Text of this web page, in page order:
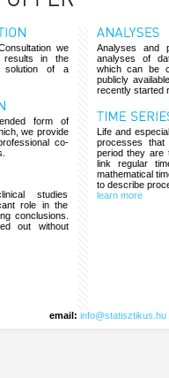
we
results in the
solution of a
form of
we provide
co-
studies
role in the
conclusions.
out without
Analyses and
analyses of
which can be
publicly
recently started
Life and
processes
period they are
link regular
mathematical
to describe
learn more
email: info@statisztikus.hu